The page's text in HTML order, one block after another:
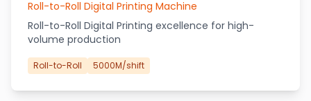
Roll-to-Roll Digital Printing Machine
Roll-to-Roll Digital Printing excellence for high-
volume production
Roll-to-Roll 5000M/shift